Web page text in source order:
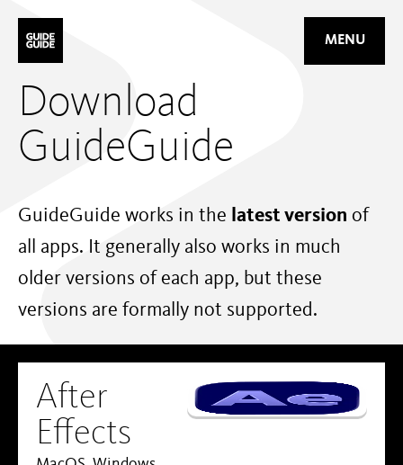
MENU
Download
GuideGuide
GuideGuide works in the latest version of
all apps. It generally also works in much
older versions of each app, but these
versions are formally not supported.
After
Effects
Mastodon